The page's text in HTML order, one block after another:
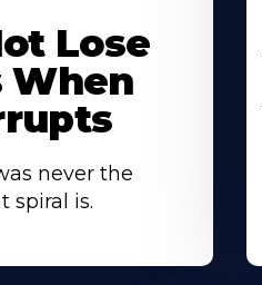
Lose
When
never the
spiral is.